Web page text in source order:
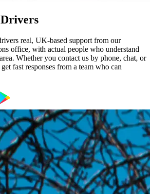
real, UK-based support from our
office, with actual people who understand
Whether you contact us by phone, chat, or
fast responses from a team who can